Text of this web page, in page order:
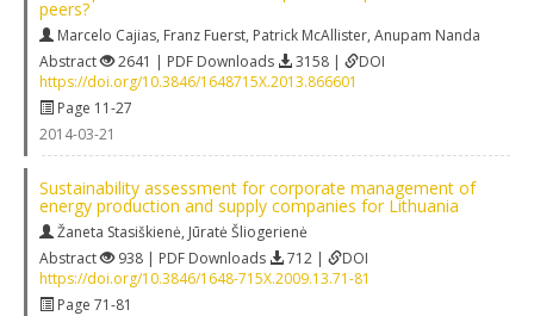
peers?
Marcelo Cajias, Franz Fuerst, Patrick McAllister, Anupam Nanda
Abstract
2641 | PDF Downloads 3158 |
DOI
https://doi.org/10.3846/1648715X.2013.866601
Page 11-27
2014-03-21
Sustainability assessment for corporate management of
energy production and supply companies for Lithuania
Žaneta Stasiškienė, Jūratė Šliogerienė
Abstract
938 | PDF Downloads 712 |
DOI
https://doi.org/10.3846/1648-715X.2009.13.71-81
Page 71-81